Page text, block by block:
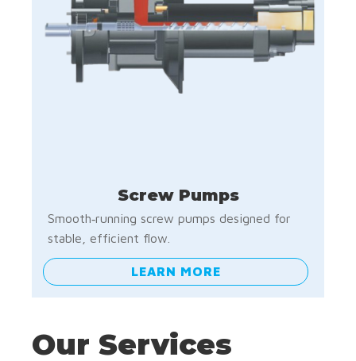
Screw Pumps
Smooth‑running screw pumps designed for
stable, efficient flow.
LEARN MORE
Our Services